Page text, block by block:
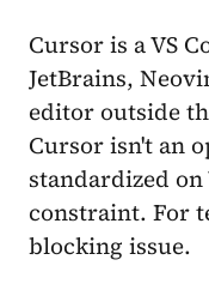
Cursor is a VS
JetBrains,
editor outside
Cursor isn't an
standardized on
constraint. For
blocking issue.